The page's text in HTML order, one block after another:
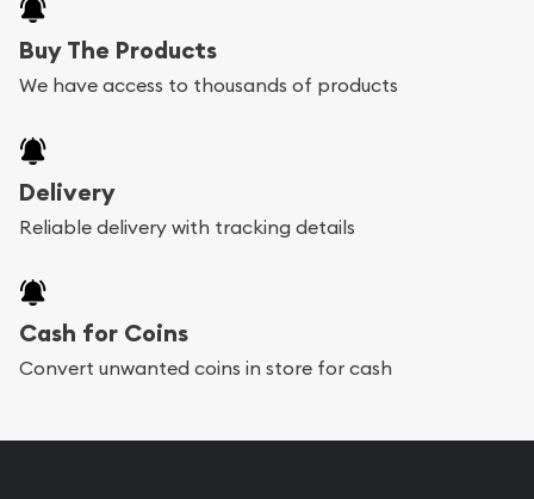
Buy The Products
We have access to thousands of products
Delivery
Reliable delivery with tracking details
Cash for Coins
Convert unwanted coins in store for cash